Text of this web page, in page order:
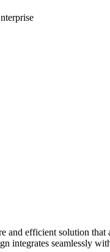
and efficient solution
integrates seamlessly